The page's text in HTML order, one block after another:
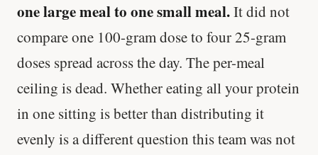
one large meal to one small meal.It did not
compare one 100-gram dose to four 25-gram
doses spread across the day. The per-meal
ceiling is dead. Whether eating all your protein
in one sitting is better than distributing it
evenly is a different question this team was not